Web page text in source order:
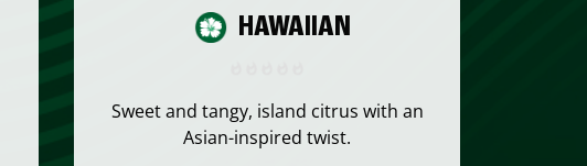
HAWAIIAN
Sweet and tangy, island citrus with an
Asian-inspired twist.